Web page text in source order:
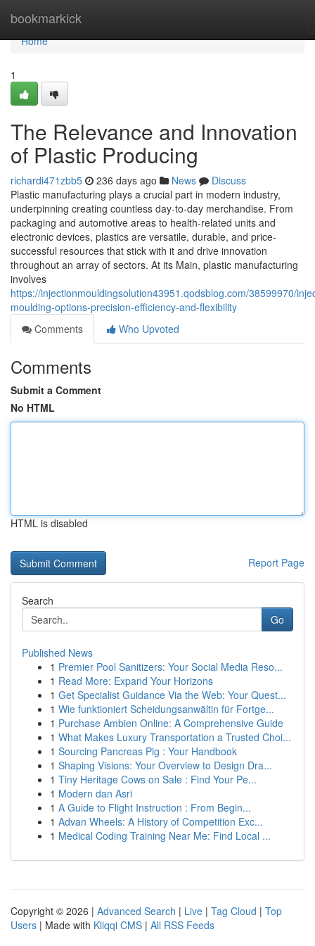
bookmarkick
Home
Home
1
The Relevance and Innovation
of Plastic Producing
richardi471zbb5 236 days ago News
Discuss
Plastic manufacturing plays a crucial part in modern industry,
underpinning creating countless day-to-day merchandise. From
packaging and automotive areas to health-related units and
electronic devices, plastics are versatile, durable, and price-
successful resources that stick with it and drive innovation
throughout an array of sectors. At its Main, plastic manufacturing
involves
https://injectionmouldingsolution43951.qodsblog.com/38599970/
moulding-options-precision-efficiency-and-flexibility
Comments
Who Upvoted
Comments
Submit a Comment
No HTML
HTML is disabled
Report Page
Search
Go
Published News
1 Premier Pool Sanitizers: Your Social Media Reso...
1 Read More: Expand Your Horizons
1 Get Specialist Guidance Via the Web: Your Quest...
1 Wie funktioniert Scheidungsanwältin für Fortge...
1 Purchase Ambien Online: A Comprehensive Guide
1 What Makes Luxury Transportation a Trusted Choi...
1 Sourcing Pancreas Pig : Your Handbook
1 Shaping Visions: Your Overview to Design Dra...
1 Tiny Heritage Cows on Sale : Find Your Pe...
1 Modern dan Asri
1 A Guide to Flight Instruction : From Begin...
1 Advan Wheels: A History of Competition Exc...
1 Medical Coding Training Near Me: Find Local ...
Copyright © 2026 | Advanced Search | Live | Tag Cloud | Top
Users | Made with Kliqqi CMS | All RSS Feeds